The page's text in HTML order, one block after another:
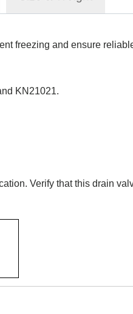
freezing and ensure
KN21021.
Verify that this drain